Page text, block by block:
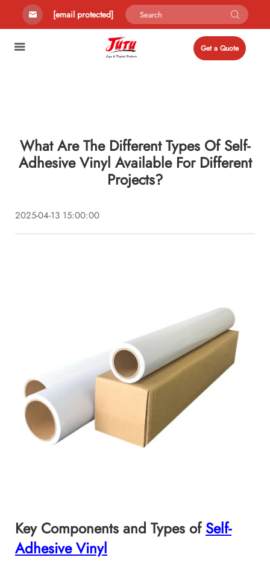
[email protected]
Get a Quote
What Are The Different Types Of Self-
Adhesive Vinyl Available For Different
Projects?
2025-04-13 15:00:00
Key Components and Types ofSelf-
Adhesive Vinyl